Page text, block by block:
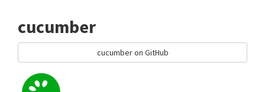
cucumber
cucumber on GitHub